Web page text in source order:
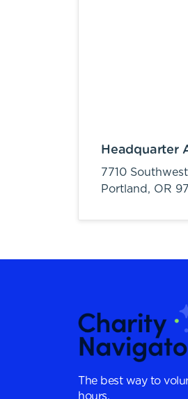
Headquarter
7710
Portland, OR
The best way to
hours.